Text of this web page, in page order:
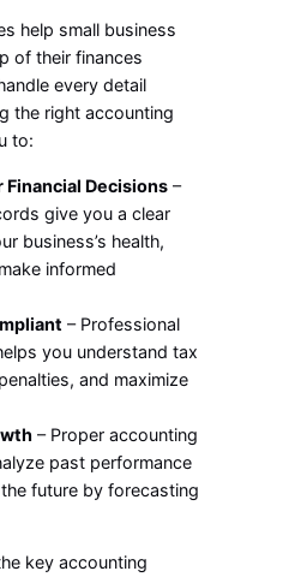
help small business
of their finances
every detail
the right accounting
to:
Financial Decisions –
give you a clear
business’s health,
informed
– Professional
you understand tax
and maximize
– Proper accounting
past performance
future by forecasting
key accounting